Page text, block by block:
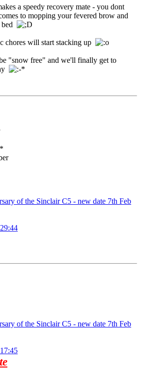
a speedy recovery mate - you dont
to mopping your fevered brow and
chores will start stacking up
"snow free" and we'll finally get to
of the Sinclair C5 - new date 7th Feb
of the Sinclair C5 - new date 7th Feb